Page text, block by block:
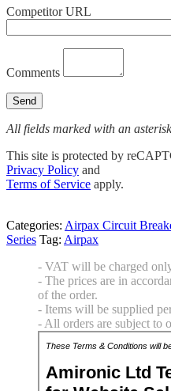
Competitor URL
Comments
All fields marked with an
This site is protected by
Privacy Policy and
Terms of Service apply.
Categories: Airpax Circuit
Series Tag: Airpax
- VAT will be charged
- The prices are in
of the order.
- Items will be supplied
- All orders are subject to